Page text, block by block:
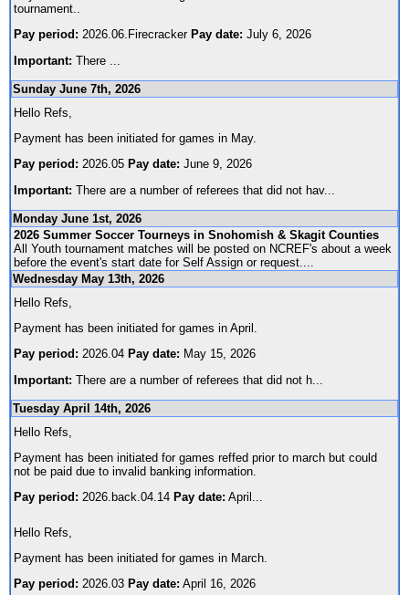
tournament..
Pay period: 2026.06.Firecracker Pay date: July 6, 2026
Important: There
Sunday June 7th, 2026
Hello Refs,
Payment has been initiated for games in May.
Pay period: 2026.05 Pay date: June 9, 2026
Important: There are a number of referees that did not hav...
Monday June 1st, 2026
2026 Summer Soccer Tourneys in Snohomish & Skagit Counties
All Youth tournament matches will be posted on NCREF's about a week
before the event's start date for Self Assign or request....
Wednesday May 13th, 2026
Hello Refs,
Payment has been initiated for games in April.
Pay period: 2026.04 Pay date: May 15, 2026
Important: There are a number of referees that did not h
Tuesday April 14th, 2026
Hello Refs,
Payment has been initiated for games reffed prior to march but could
not be paid due to invalid banking information.
Pay period: 2026.back.04.14 Pay date: April ...
Hello Refs,
Payment has been initiated for games in March.
Pay period: 2026.03 Pay date: April 16, 2026